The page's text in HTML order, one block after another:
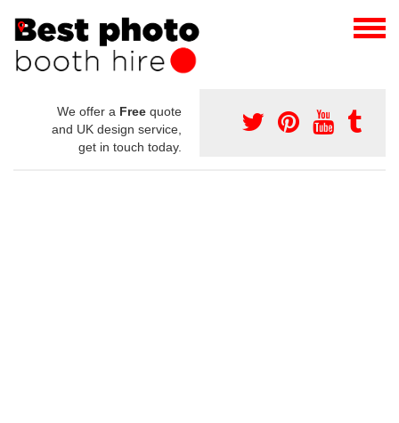
We offer a Free quote
and UK design service,
get in touch today.